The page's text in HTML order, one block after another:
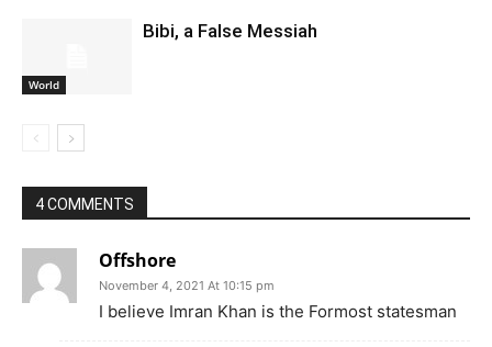
World
Bibi, a False Messiah
4 COMMENTS
Offshore
November 4, 2021 At 10:15 pm
I believe Imran Khan is the Formost statesman